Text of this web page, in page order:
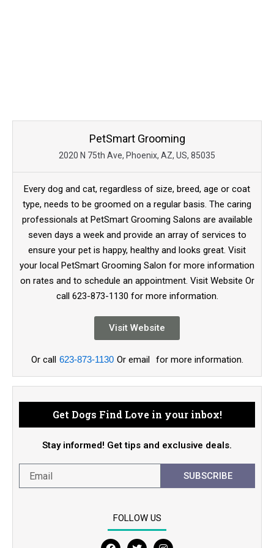
PetSmart Grooming
2020 N 75th Ave, Phoenix, AZ, US, 85035
Every dog and cat, regardless of size, breed, age or coat
type, needs to be groomed on a regular basis. The caring
professionals at PetSmart Grooming Salons are available
seven days a week and provide an array of services to
ensure your pet is happy, healthy and looks great. Visit
your local PetSmart Grooming Salon for more information
on rates and to schedule an appointment. Visit Website Or
call 623-873-1130 for more information.
Visit Website
Or call 623-873-1130 Or email for more information.
Get Dogs Find Love in your inbox!
Stay informed! Get tips and exclusive deals.
SUBSCRIBE
FOLLOW US